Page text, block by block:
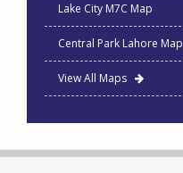
Lake City M7C Map
Central Park Lahore Map
View All Maps